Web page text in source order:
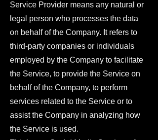
Service Provider means any natural or
legal person who processes the data
on behalf of the Company. It refers to
third-party companies or individuals
employed by the Company to facilitate
the Service, to provide the Service on
behalf of the Company, to perform
services related to the Service or to
assist the Company in analyzing how
the Service is used.